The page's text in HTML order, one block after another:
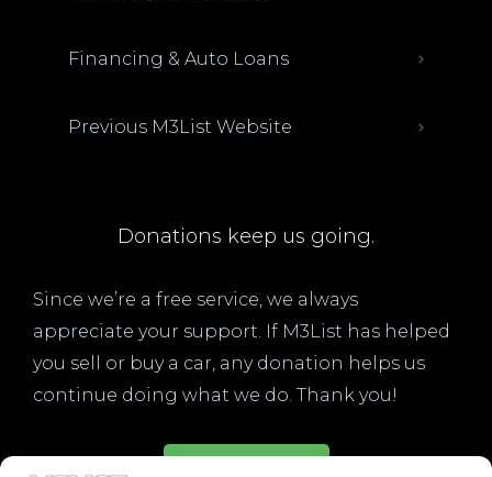
Financing & Auto Loans
Previous M3List Website
Donations keep us going.
Since we’re a free service, we always
appreciate your support. If M3List has helped
you sell or buy a car, any donation helps us
continue doing what we do. Thank you!